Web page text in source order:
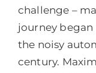
challenge –
journey
the noisy
century.